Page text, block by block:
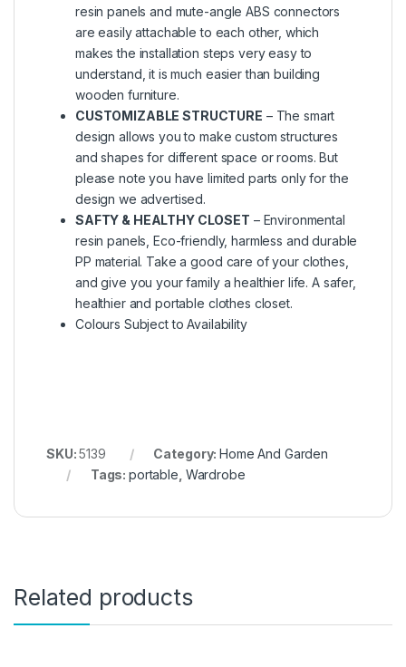
resin panels and mute-angle ABS connectors
are easily attachable to each other, which
makes the installation steps very easy to
understand, it is much easier than building
wooden furniture.
CUSTOMIZABLE STRUCTURE – The smart
design allows you to make custom structures
and shapes for different space or rooms. But
please note you have limited parts only for the
design we advertised.
SAFTY & HEALTHY CLOSET – Environmental
resin panels, Eco-friendly, harmless and durable
PP material. Take a good care of your clothes,
and give you your family a healthier life. A safer,
healthier and portable clothes closet.
Colours Subject to Availability
SKU:5139 Category:Home And Garden
Tags:portable Wardrobe
Related products